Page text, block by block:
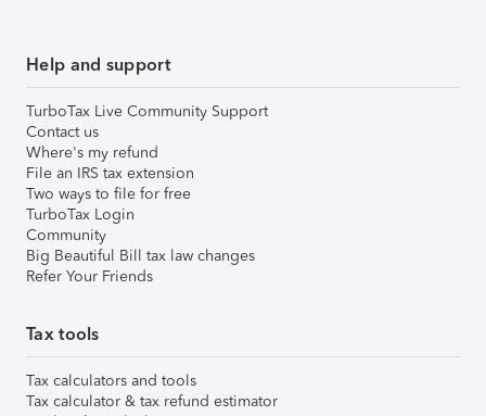
Help and support
TurboTax Live Community Support
Contact us
Where's my refund
File an IRS tax extension
Two ways to file for free
TurboTax Login
Community
Big Beautiful Bill tax law changes
Refer Your Friends
Tax tools
Tax calculators and tools
Tax calculator & tax refund estimator